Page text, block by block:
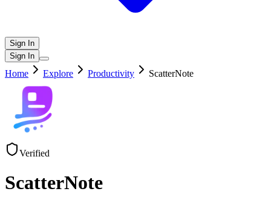
Sign In
Sign In
Home Explore Productivity ScatterNote
Verified
ScatterNote